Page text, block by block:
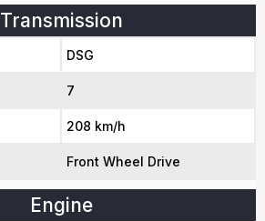
Transmission
DSG
7
208 km/h
Front Wheel Drive
Engine